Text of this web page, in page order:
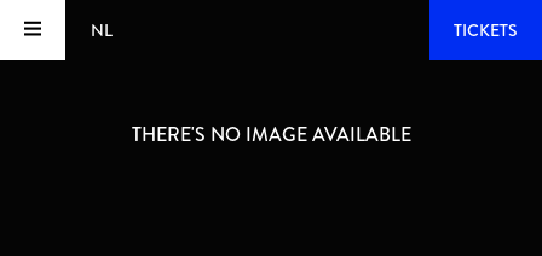
NL TICKETS
THERE'S NO IMAGE AVAILABLE